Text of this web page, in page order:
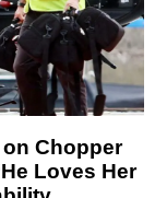
Chopper
Loves Her